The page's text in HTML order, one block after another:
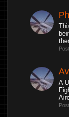
A